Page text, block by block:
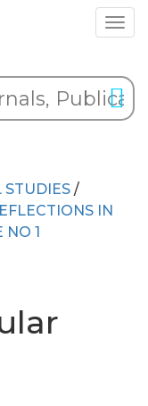
STUDIES /
IN
NO 1